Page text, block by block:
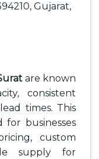
Gujarat,
are known
consistent
times. This
businesses
custom
supply for